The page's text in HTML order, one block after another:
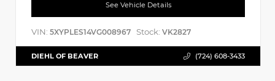
See Vehicle Details
VIN: 5XYPLES14VG008967 Stock: VK2827
DIEHL OF BEAVER (724) 608-3433